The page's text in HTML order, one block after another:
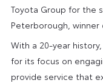
Toyota Group for the
Peterborough,
With a 20-year
for its focus on
provide service that